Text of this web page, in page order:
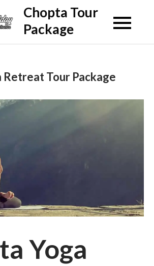
Chopta Tour
Package
Retreat Tour Package
Yoga